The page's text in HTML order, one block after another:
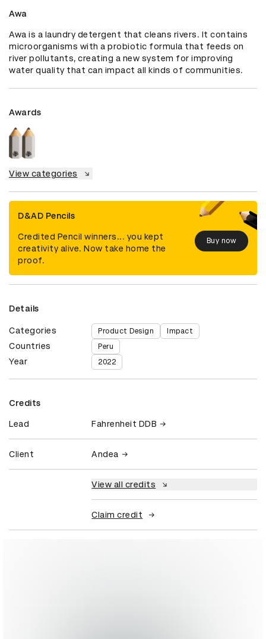
Awa
Awa is a laundry detergent that cleans rivers. It contains
microorganisms with a probiotic formula that feeds on
river pollutants, creating a new system for improving
water quality that can impact all kinds of communities.
Awards
View categories
D&AD Pencils
Credited Pencil winners... you kept
creativity alive. Now take home the
proof.
Buy now
Details
Categories Product Design Impact
Countries Peru
Year 2022
Credits
Lead Fahrenheit DDB
Client Andea
View all credits
Claim credit